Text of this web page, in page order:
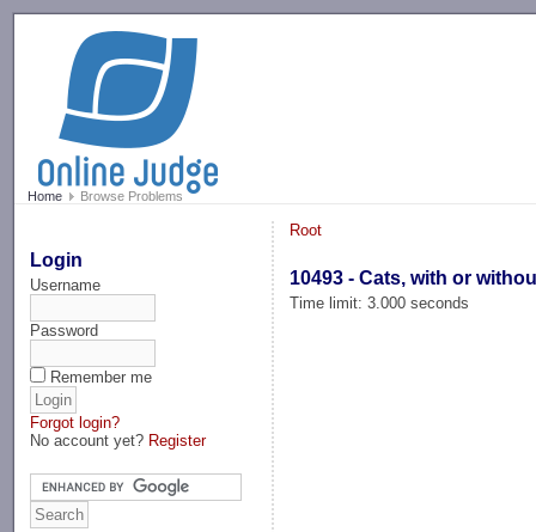
Home Browse Problems
Login
Username
Password
Remember me
Forgot login?
No account yet? Register
Root
10493 - Cats, with or
Time limit: 3.000 seconds